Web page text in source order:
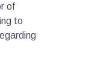
of
to